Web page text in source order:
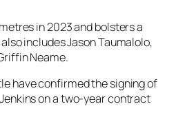
in 2023 and bolsters a
includes Jason Taumalolo,
Neame.
have confirmed the signing of
on a two-year contract